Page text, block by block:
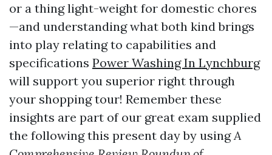
or a thing light-weight for domestic chores
—and understanding what both kind brings
into play relating to capabilities and
specifications Power Washing In Lynchburg
will support you superior right through
your shopping tour! Remember these
insights are part of our great exam supplied
the following this present day by usingA